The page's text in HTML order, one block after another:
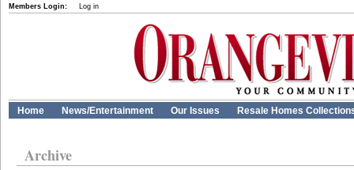
Members Login: Log in
Home News/Entertainment Our Issues Resale Homes
Archive